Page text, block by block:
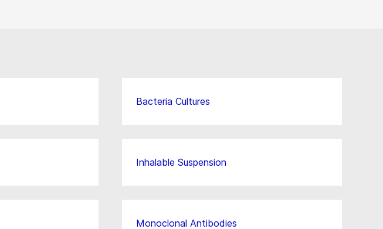
Bacteria Cultures
Inhalable Suspension
Monoclonal Antibodies